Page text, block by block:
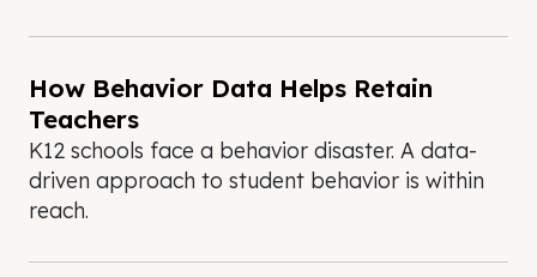
How Behavior Data Helps Retain
Teachers
K12 schools face a behavior disaster. A data-
driven approach to student behavior is within
reach.